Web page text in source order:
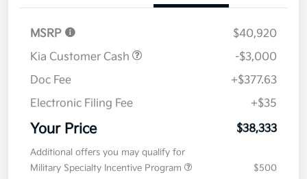
MSRP
$40,920
Kia Customer Cash
-$3,000
Doc Fee
+$377.63
Electronic Filing Fee
+$35
Your Price $38,333
Additional offers you may qualify for
Military Specialty Incentive Program
$500